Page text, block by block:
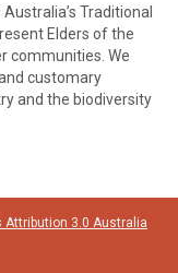
Traditional
Elders of the
communities. We
customary
and the biodiversity
Attribution 3.0 Australia